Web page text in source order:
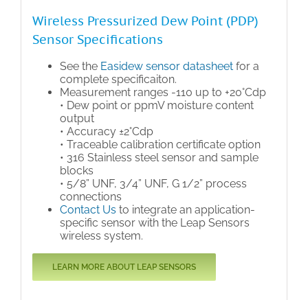
Wireless Pressurized Dew Point (PDP)
Sensor Specifications
See the Easidew sensor datasheetfor a
complete specificaiton.
Measurement ranges -110 up to +20°Cdp
• Dew point or ppmV moisture content
output
• Accuracy ±2°Cdp
• Traceable calibration certificate option
• 316 Stainless steel sensor and sample
blocks
• 5/8” UNF, 3/4” UNF, G 1/2” process
connections
Contact Us to integrate an application-
specific sensor with the Leap Sensors
wireless system.
LEARN MORE ABOUT LEAP SENSORS